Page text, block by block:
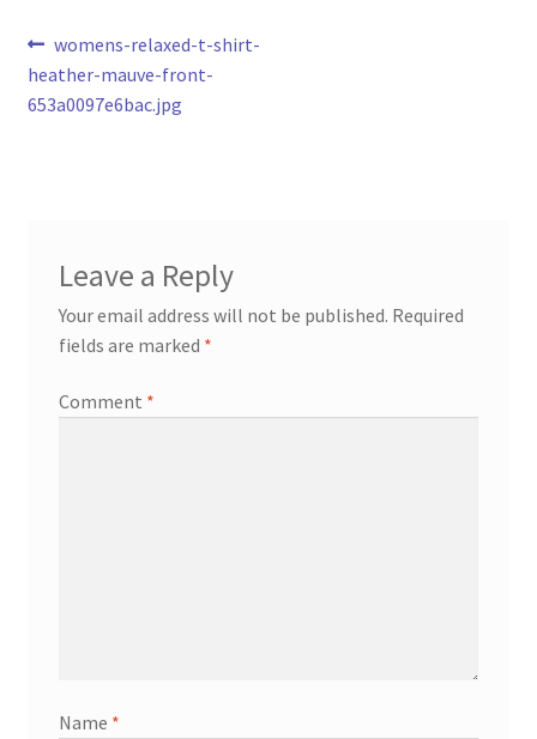
Post
navigation
Previous
post:
womens-relaxed-t-shirt-
heather-mauve-front-
653a0097e6bac.jpg
Leave a Reply
Your email address will not be published. Required
fields are marked *
Comment *
Name *